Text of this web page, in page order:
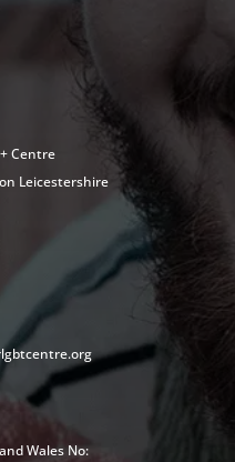
Centre
Leicestershire
Wales No: